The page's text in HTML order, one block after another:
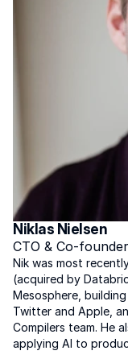
Niklas Nielsen
CTO & Co-founder
Nik was most
(acquired by
Mesosphere,
Twitter and Apple,
Compilers team. He
applying AI to